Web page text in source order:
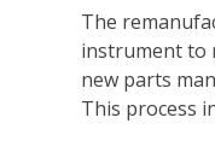
The
instrument to
new parts
This process